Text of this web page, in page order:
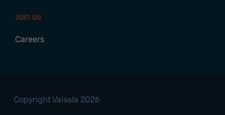
Join us
Careers
Copyright Vaisala 2026